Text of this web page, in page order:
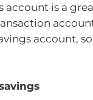
account is a
account,